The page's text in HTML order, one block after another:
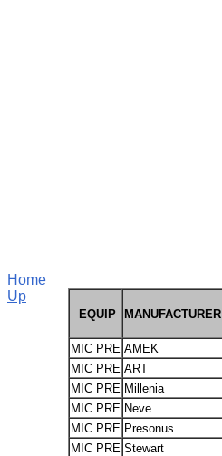
Home
Up
EQUIP MANUFACTURER
MIC PRE AMEK
MIC PRE ART
MIC PRE Millenia
MIC PRE Neve
MIC PRE Presonus
MIC PRE Stewart